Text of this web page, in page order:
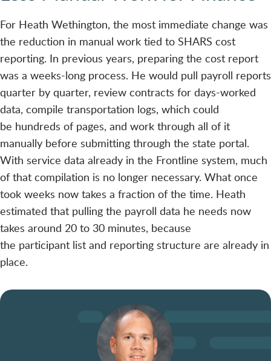
For Heath Wethington, the most immediate change was
the reduction in manual work tied to SHARS cost
reporting. In previous years, preparing the cost report
was a weeks-long process. He would pull payroll reports
quarter by quarter, review contracts for days-worked
data, compile transportation logs, which could
be hundreds of pages, and work through all of it
manually before submitting through the state portal.
With service data already in the Frontline system, much
of that compilation is no longer necessary. What once
took weeks now takes a fraction of the time. Heath
estimated that pulling the payroll data he needs now
takes around 20 to 30 minutes, because
the participant list and reporting structure are already in
place.